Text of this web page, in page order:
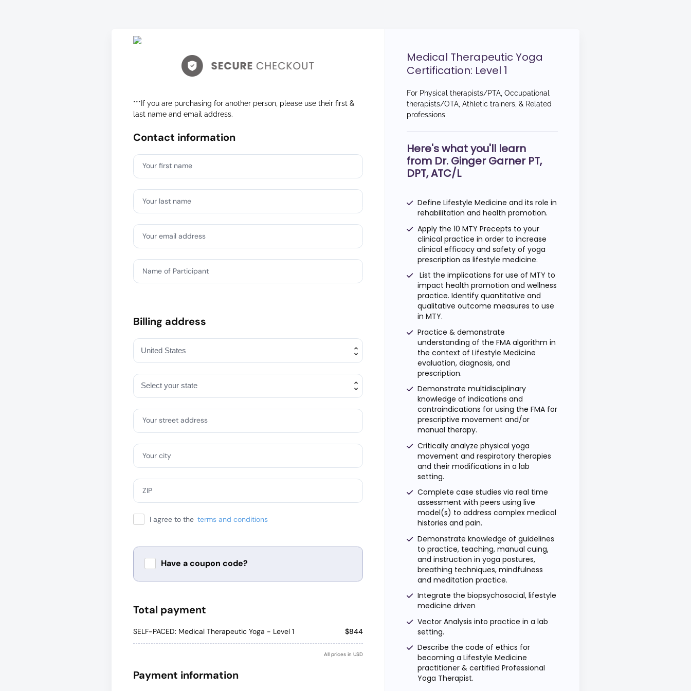
***If you are purchasing for another person, please use their first &
last name and email address.
Contact information
Your first name
Your last name
Your email address
Name of Participant
Billing address
Your street address
Your city
ZIP
I agree to the terms and conditions
Have a coupon code?
Total payment
SELF-PACED: Medical Therapeutic Yoga - Level 1 $844
All prices in USD
Payment information
Medical Therapeutic Yoga
Certification: Level 1
For Physical therapists/PTA, Occupational
therapists/OTA, Athletic trainers, & Related
professions
Here's what you'll learn
from Dr. Ginger Garner PT,
DPT, ATC/L
Define Lifestyle Medicine and its role in
rehabilitation and health promotion.
Apply the 10 MTY Precepts to your
clinical practice in order to increase
clinical efficacy and safety of yoga
prescription as lifestyle medicine.
List the implications for use of MTY to
impact health promotion and wellness
practice. Identify quantitative and
qualitative outcome measures to use
in MTY.
Practice & demonstrate
understanding of the FMA algorithm in
the context of Lifestyle Medicine
evaluation, diagnosis, and
prescription.
Demonstrate multidisciplinary
knowledge of indications and
contraindications for using the FMA for
prescriptive movement and/or
manual therapy.
Critically analyze physical yoga
movement and respiratory therapies
and their modifications in a lab
setting.
Complete case studies via real time
assessment with peers using live
model(s) to address complex medical
histories and pain.
Demonstrate knowledge of guidelines
to practice, teaching, manual cuing,
and instruction in yoga postures,
breathing techniques, mindfulness
and meditation practice.
Integrate the biopsychosocial, lifestyle
medicine driven
Vector Analysis into practice in a lab
setting.
Describe the code of ethics for
becoming a Lifestyle Medicine
practitioner & certified Professional
Yoga Therapist.